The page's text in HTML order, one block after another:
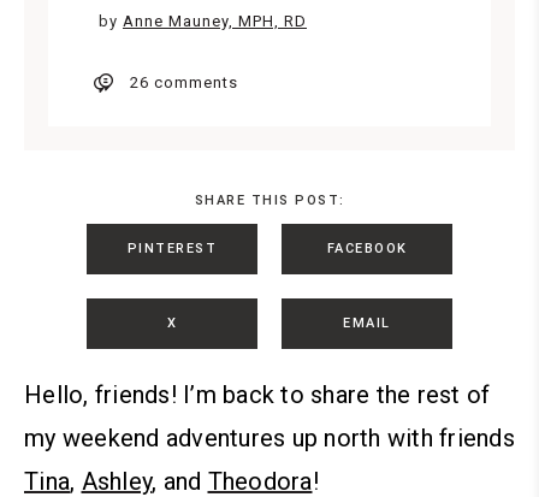
by Anne Mauney, MPH, RD
26 comments
SHARE THIS POST:
PINTEREST FACEBOOK
X EMAIL
Hello, friends! I’m back to share the rest of
my weekend adventures up north with friends
Tina, Ashley, and Theodora!